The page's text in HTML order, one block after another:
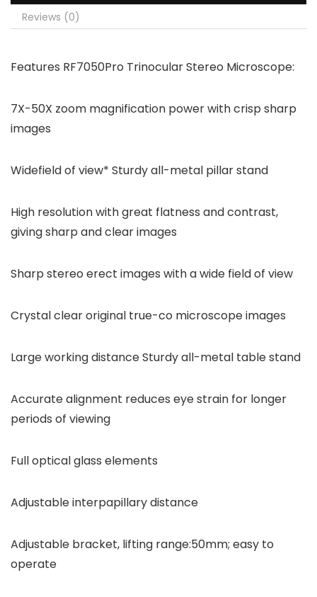
Reviews (0)
Features RF7050Pro Trinocular Stereo Microscope:
7X-50X zoom magnification power with crisp sharp
images
Widefield of view* Sturdy all-metal pillar stand
High resolution with great flatness and contrast,
giving sharp and clear images
Sharp stereo erect images with a wide field of view
Crystal clear original true-co microscope images
Large working distance Sturdy all-metal table stand
Accurate alignment reduces eye strain for longer
periods of viewing
Full optical glass elements
Adjustable interpapillary distance
Adjustable bracket, lifting range:50mm; easy to
operate